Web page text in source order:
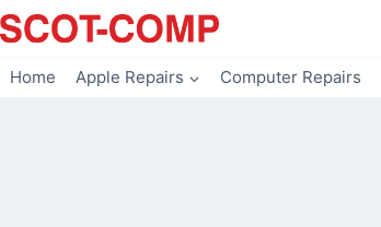
Skip
to
Home Apple Repairs Computer Repairs